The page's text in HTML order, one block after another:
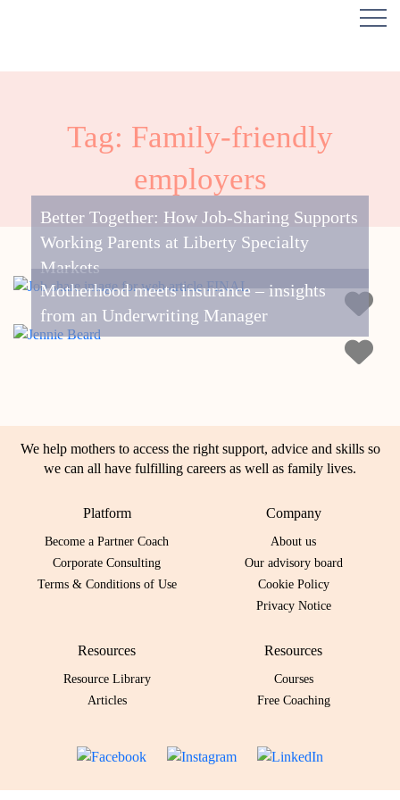
Tag: Family-friendly
employers
Better Together: How Job-Sharing Supports
Working Parents at Liberty Specialty
Markets
Motherhood meets insurance – insights
from an Underwriting Manager
We help mothers to access the right support, advice and skills so
we can all have fulfilling careers as well as family lives.
Platform
Become a Partner Coach
Corporate Consulting
Terms & Conditions of Use
Company
About us
Our advisory board
Cookie Policy
Privacy Notice
Resources
Resource Library
Articles
Resources
Courses
Free Coaching